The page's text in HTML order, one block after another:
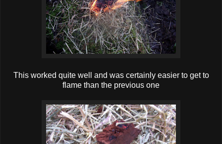
This worked quite well and was certainly easier to get to
flame than the previous one